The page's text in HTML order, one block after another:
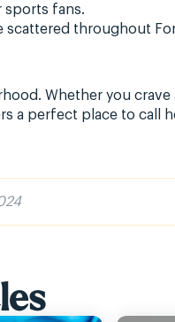
sports fans.
scattered throughout
Whether you
a perfect place to call